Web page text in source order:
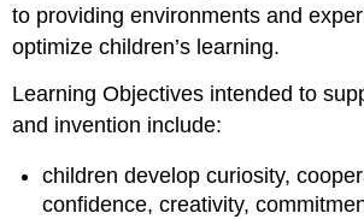
to providing environments and
optimize children’s learning.
Learning Objectives intended to
and invention include:
children develop curiosity,
confidence, creativity,